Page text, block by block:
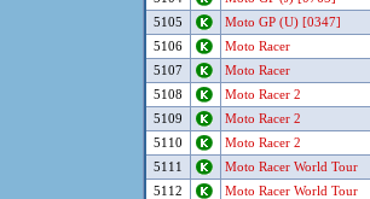
5105
Moto GP (U) [0347]
5106
Moto Racer
5107
Moto Racer
5108
Moto Racer 2
5109
Moto Racer 2
5110
Moto Racer 2
5111
Moto Racer World Tour
5112
Moto Racer World Tour